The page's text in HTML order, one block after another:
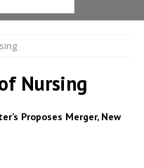
Nursing
Proposes Merger, New